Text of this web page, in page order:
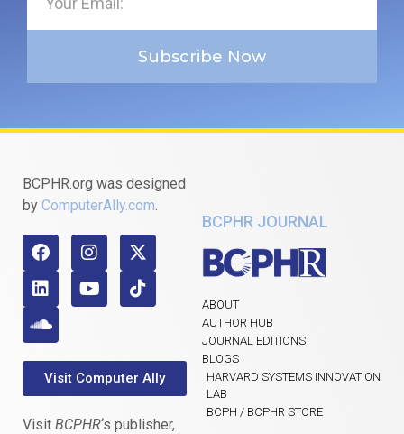
Subscribe Now
BCPHR.org was designed
by ComputerAlly.com.
Visit Computer Ally
Visit BCPHR‘s publisher,
BCPHR JOURNAL
ABOUT
AUTHOR HUB
JOURNAL EDITIONS
BLOGS
HARVARD SYSTEMS INNOVATION
LAB
BCPH / BCPHR STORE